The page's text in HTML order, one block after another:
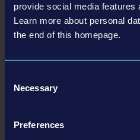
provide social media features
Learn more about personal
the end of this homepage.
Selection
Necessary
Preferences
Multiplayer with up to 4 players
Authentic firefighter equipment
e.g. Cairns®, MSA G1® SCBA,
Realistic fire simulation &
PlayStation®5 version offers